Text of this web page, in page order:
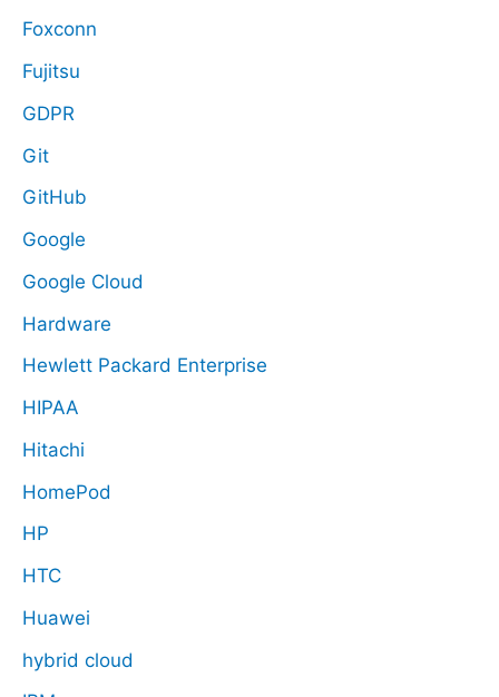
Foxconn
Fujitsu
GDPR
Git
GitHub
Google
Google Cloud
Hardware
Hewlett Packard Enterprise
HIPAA
Hitachi
HomePod
HP
HTC
Huawei
hybrid cloud